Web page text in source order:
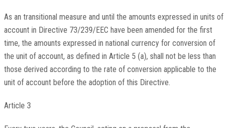
As an transitional measure and until the amounts expressed in units of
account in Directive 73/239/EEC have been amended for the first
time, the amounts expressed in national currency for conversion of
the unit of account, as defined in Article 5 (a), shall not be less than
those derived according to the rate of conversion applicable to the
unit of account before the adoption of this Directive.
Article 3